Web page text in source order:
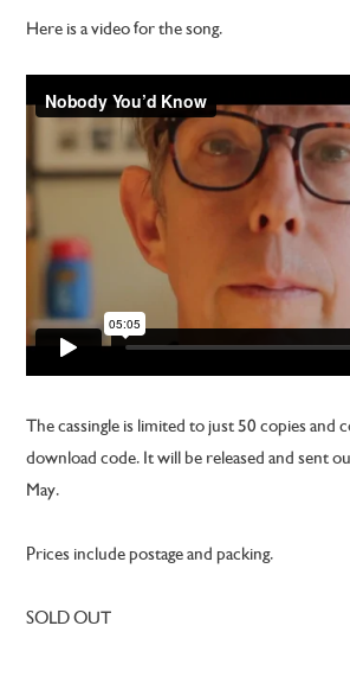
Here is a video for the song.
The cassingle is limited to just 50 copies and
download code. It will be released and sent
May.
Prices include postage and packing.
SOLD OUT